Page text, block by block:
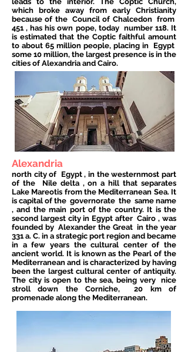
which broke away from early Christianity
because of the Council of Chalcedon from
451, has his own pope, today number 118. It
is estimated that the Coptic faithful amount
to about 65 million people, placing in Egypt
some 10 million, the largest presence is in the
cities of Alexandria and Cairo.
Alexandria
north city of Egypt, in the westernmost part
of the
Nile delta, on a hill that separates
Lake Mareotis from the Mediterranean Sea. It
is capital of the governorate the same name
, and the main port of the country. It is the
second largest city in Egypt after Cairo , was
founded by Alexander the Great in the year
331 a. C. in a strategic port region and became
in a few years the cultural center of the
ancient world. It is known as the Pearl of the
Mediterranean and is characterized by having
been the largest cultural center of antiquity.
The city is open to the sea, being very
nice
stroll down the Corniche,
20 km of
promenade along the Mediterranean.